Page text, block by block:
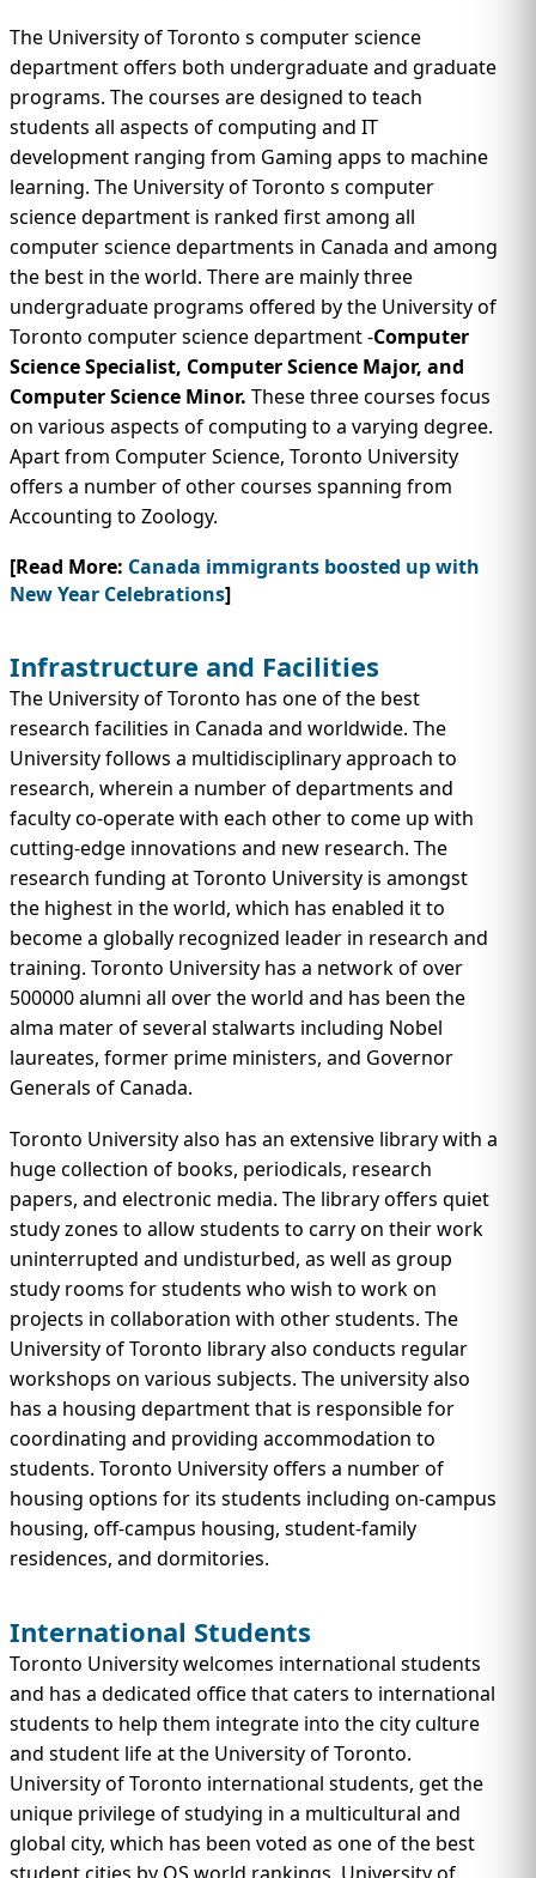
The University of Toronto s computer science
department offers both undergraduate and graduate
programs. The courses are designed to teach
students all aspects of computing and IT
development ranging from Gaming apps to machine
learning. The University of Toronto s computer
science department is ranked first among all
computer science departments in Canada and among
the best in the world. There are mainly three
undergraduate programs offered by the University of
Toronto computer science department -Computer
Science Specialist, Computer Science Major, and
Computer Science Minor. These three courses focus
on various aspects of computing to a varying degree.
Apart from Computer Science, Toronto University
offers a number of other courses spanning from
Accounting to Zoology.
[Read More: Canada immigrants boosted up with
New Year Celebrations]
Infrastructure and Facilities
The University of Toronto has one of the best
research facilities in Canada and worldwide. The
University follows a multidisciplinary approach to
research, wherein a number of departments and
faculty co-operate with each other to come up with
cutting-edge innovations and new research. The
research funding at Toronto University is amongst
the highest in the world, which has enabled it to
become a globally recognized leader in research and
training. Toronto University has a network of over
500000 alumni all over the world and has been the
alma mater of several stalwarts including Nobel
laureates, former prime ministers, and Governor
Generals of Canada.
Toronto University also has an extensive library with a
huge collection of books, periodicals, research
papers, and electronic media. The library offers quiet
study zones to allow students to carry on their work
uninterrupted and undisturbed, as well as group
study rooms for students who wish to work on
projects in collaboration with other students. The
University of Toronto library also conducts regular
workshops on various subjects. The university also
has a housing department that is responsible for
coordinating and providing accommodation to
students. Toronto University offers a number of
housing options for its students including on-campus
housing, off-campus housing, student-family
residences, and dormitories.
International Students
Toronto University welcomes international students
and has a dedicated office that caters to international
students to help them integrate into the city culture
and student life at the University of Toronto.
University of Toronto international students, get the
unique privilege of studying in a multicultural and
global city, which has been voted as one of the best